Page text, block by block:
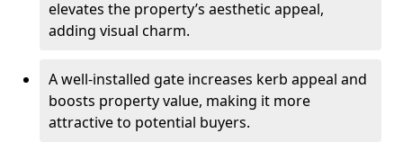
elevates the property’s aesthetic appeal,
adding visual charm.
A well-installed gate increases kerb appeal and
boosts property value, making it more
attractive to potential buyers.